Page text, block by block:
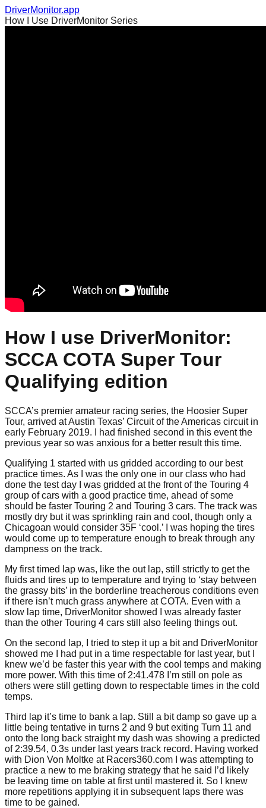
DriverMonitor.app
How I Use DriverMonitor Series
How I use DriverMonitor:
SCCA COTA Super Tour
Qualifying edition
SCCA’s premier amateur racing series, the Hoosier Super
Tour, arrived at Austin Texas’ Circuit of the Americas circuit in
early February 2019. I had finished second in this event the
previous year so was anxious for a better result this time.
Qualifying 1 started with us gridded according to our best
practice times. As I was the only one in our class who had
done the test day I was gridded at the front of the Touring 4
group of cars with a good practice time, ahead of some
should be faster Touring 2 and Touring 3 cars. The track was
mostly dry but it was sprinkling rain and cool, though only a
Chicagoan would consider 35F ‘cool.’ I was hoping the tires
would come up to temperature enough to break through any
dampness on the track.
My first timed lap was, like the out lap, still strictly to get the
fluids and tires up to temperature and trying to ‘stay between
the grassy bits’ in the borderline treacherous conditions even
if there isn’t much grass anywhere at COTA. Even with a
slow lap time, DriverMonitor showed I was already faster
than the other Touring 4 cars still also feeling things out.
On the second lap, I tried to step it up a bit and DriverMonitor
showed me I had put in a time respectable for last year, but I
knew we’d be faster this year with the cool temps and making
more power. With this time of 2:41.478 I’m still on pole as
others were still getting down to respectable times in the cold
temps.
Third lap it’s time to bank a lap. Still a bit damp so gave up a
little being tentative in turns 2 and 9 but exiting Turn 11 and
onto the long back straight my dash was showing a predicted
of 2:39.54, 0.3s under last years track record. Having worked
with Dion Von Moltke at Racers360.com I was attempting to
practice a new to me braking strategy that he said I’d likely
be leaving time on table at first until mastered it. So I knew
more repetitions applying it in subsequent laps there was
time to be gained.